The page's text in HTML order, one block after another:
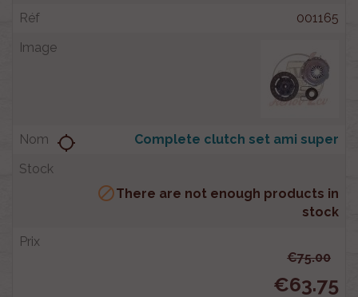
001165
Complete clutch set ami super
location_searching
There are not enough products in
stock
€75.00
€63.75